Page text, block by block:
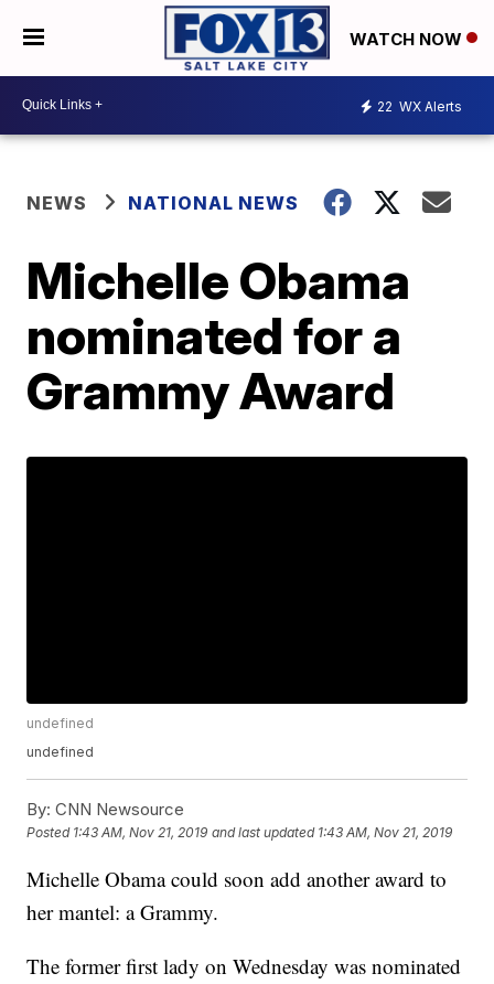
WATCH NOW
22 WX Alerts
NEWS NATIONAL NEWS
Michelle Obama
nominated for a
Grammy Award
undefined
undefined
By: CNN Newsource
Posted 1:43 AM, Nov 21, 2019 and last updated 1:43 AM, Nov 21, 2019
Michelle Obama could soon add another award to
her mantel: a Grammy.
The former first lady on Wednesday was nominated